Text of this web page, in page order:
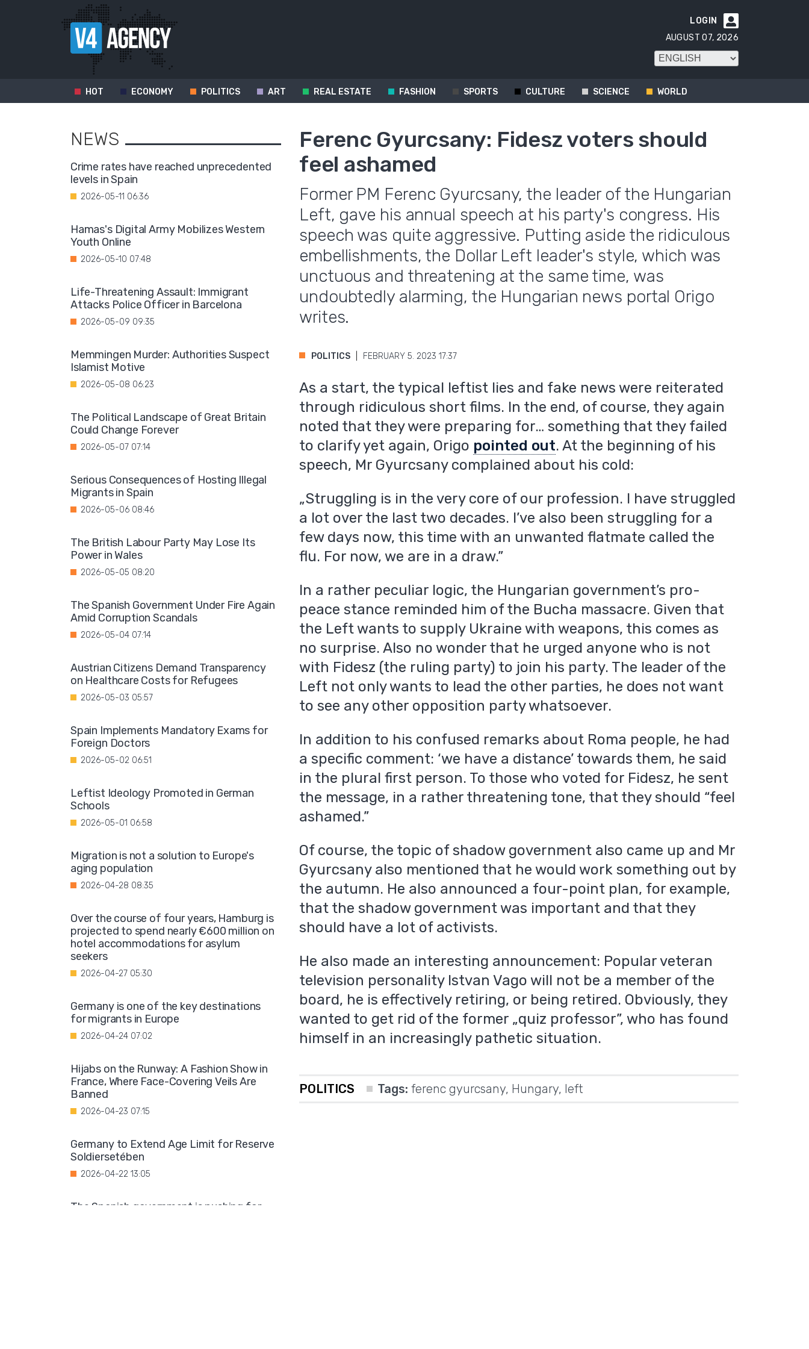

LOGIN
AUGUST 07, 2026
HOT ECONOMY POLITICS ART REAL ESTATE FASHION SPORTS CULTURE SCIENCE WORLD
Ferenc Gyurcsany: Fidesz voters should
feel ashamed
Former PM Ferenc Gyurcsany, the leader of the Hungarian
Left, gave his annual speech at his party's congress. His
speech was quite aggressive. Putting aside the ridiculous
embellishments, the Dollar Left leader's style, which was
unctuous and threatening at the same time, was
undoubtedly alarming, the Hungarian news portal Origo
writes.
POLITICS FEBRUARY 5. 2023 17:37
As a start, the typical leftist lies and fake news were reiterated
through ridiculous short films. In the end, of course, they again
noted that they were preparing for… something that they failed
to clarify yet again, Origo pointed out. At the beginning of his
speech, Mr Gyurcsany complained about his cold:
„Struggling is in the very core of our profession. I have struggled
a lot over the last two decades. I’ve also been struggling for a
few days now, this time with an unwanted flatmate called the
flu. For now, we are in a draw.”
In a rather peculiar logic, the Hungarian government’s pro-
peace stance reminded him of the Bucha massacre. Given that
the Left wants to supply Ukraine with weapons, this comes as
no surprise. Also no wonder that he urged anyone who is not
with Fidesz (the ruling party) to join his party. The leader of the
Left not only wants to lead the other parties, he does not want
to see any other opposition party whatsoever.
In addition to his confused remarks about Roma people, he had
a specific comment: ‘we have a distance’ towards them, he said
in the plural first person. To those who voted for Fidesz, he sent
the message, in a rather threatening tone, that they should “feel
ashamed.”
Of course, the topic of shadow government also came up and Mr
Gyurcsany also mentioned that he would work something out by
the autumn. He also announced a four-point plan, for example,
that the shadow government was important and that they
should have a lot of activists.
He also made an interesting announcement: Popular veteran
television personality Istvan Vago will not be a member of the
board, he is effectively retiring, or being retired. Obviously, they
wanted to get rid of the former „quiz professor”, who has found
himself in an increasingly pathetic situation.
POLITICS Tags: ferenc gyurcsany, Hungary, left
NEWS
Crime rates have reached unprecedented
levels in Spain
2026-05-11 06:36
Hamas's Digital Army Mobilizes Western
Youth Online
2026-05-10 07:48
Life-Threatening Assault: Immigrant
Attacks Police Officer in Barcelona
2026-05-09 09:35
Memmingen Murder: Authorities Suspect
Islamist Motive
2026-05-08 06:23
The Political Landscape of Great Britain
Could Change Forever
2026-05-07 07:14
Serious Consequences of Hosting Illegal
Migrants in Spain
2026-05-06 08:46
The British Labour Party May Lose Its
Power in Wales
2026-05-05 08:20
The Spanish Government Under Fire Again
Amid Corruption Scandals
2026-05-04 07:14
Austrian Citizens Demand Transparency
on Healthcare Costs for Refugees
2026-05-03 05:57
Spain Implements Mandatory Exams for
Foreign Doctors
2026-05-02 06:51
Leftist Ideology Promoted in German
Schools
2026-05-01 06:58
Migration is not a solution to Europe's
aging population
2026-04-28 08:35
Over the course of four years, Hamburg is
projected to spend nearly €600 million on
hotel accommodations for asylum
seekers
2026-04-27 05:30
Germany is one of the key destinations
for migrants in Europe
2026-04-24 07:02
Hijabs on the Runway: A Fashion Show in
France, Where Face-Covering Veils Are
Banned
2026-04-23 07:15
Germany to Extend Age Limit for Reserve
Soldiersetében
2026-04-22 13:05
The Spanish government is pushing for